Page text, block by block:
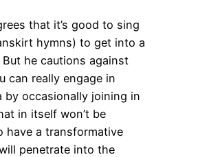
that it’s good to sing
hymns) to get into a
But he cautions against
can really engage in
by occasionally joining in
in itself won’t be
have a transformative
penetrate into the